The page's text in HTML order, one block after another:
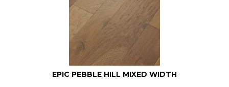
EPIC PEBBLE HILL MIXED WIDTH